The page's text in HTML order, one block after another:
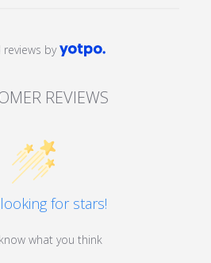
REVIEWS
by
looking for stars!
what you think